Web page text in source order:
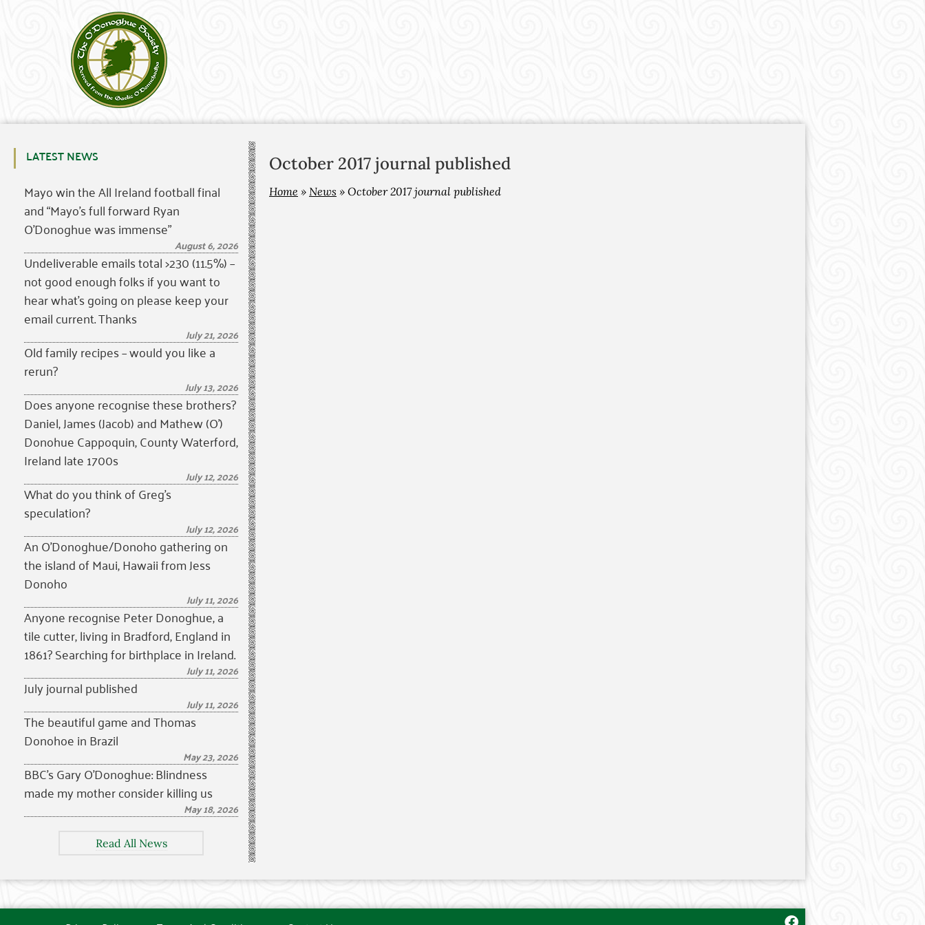
LATEST NEWS
Mayo win the All Ireland football final
and “Mayo’s full forward Ryan
O’Donoghue was immense”
August 6, 2026
Undeliverable emails total >230 (11.5%) –
not good enough folks if you want to
hear what’s going on please keep your
email current. Thanks
July 21, 2026
Old family recipes – would you like a
rerun?
July 13, 2026
Does anyone recognise these brothers?
Daniel, James (Jacob) and Mathew (O’)
Donohue Cappoquin, County Waterford,
Ireland late 1700s
July 12, 2026
What do you think of Greg’s
speculation?
July 12, 2026
An O’Donoghue/Donoho gathering on
the island of Maui, Hawaii from Jess
Donoho
July 11, 2026
Anyone recognise Peter Donoghue, a
tile cutter, living in Bradford, England in
1861? Searching for birthplace in Ireland.
July 11, 2026
July journal published
July 11, 2026
The beautiful game and Thomas
Donohoe in Brazil
May 23, 2026
BBC’s Gary O’Donoghue: Blindness
made my mother consider killing us
May 18, 2026
Read All News
October 2017 journal published
Home » News » October 2017 journal published